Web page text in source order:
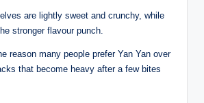
are lightly sweet and crunchy, while
stronger flavour punch.
reason many people prefer Yan Yan over
that become heavy after a few bites